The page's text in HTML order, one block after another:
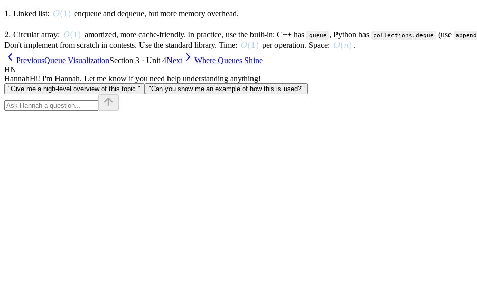
1.
1. Linked list: O(1)
O(1) enqueue and dequeue, but more memory overhead.
2.
2. Circular array: O(1)
O(1) amortized, more cache-friendly. In practice, use the built-in: C++ has queue , Python has collections.deque (use append
Don't implement from scratch in contests. Use the standard library. Time: O(1)
O(1) per operation. Space: O(n)
O(n) .
PreviousQueue VisualizationSection 3 · Unit 4Next
Where Queues Shine
HN
HannahHi! I'm Hannah. Let me know if you need help understanding anything!
"Give me a high-level overview of this topic." "Can you show me an example of how this is used?"